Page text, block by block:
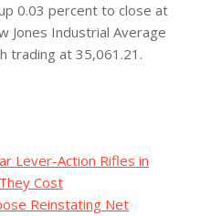
0.03 percent to close at
Jones Industrial Average
trading at 35,061.21.
Lever-Action Rifles in
Cost
Reinstating Net